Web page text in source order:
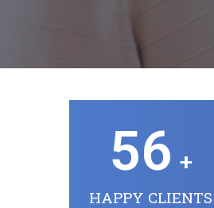
HAPPY CLIENTS
56 +